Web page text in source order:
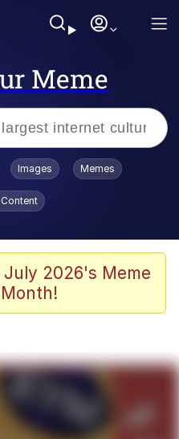
Meme
/
Stare
HD GIF
/
/ Toadsworth Is Dead
Images Memes
2026's Meme